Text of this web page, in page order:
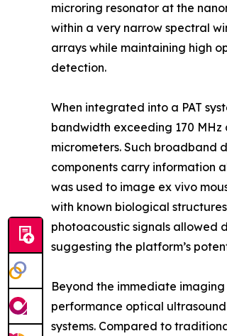
microring resonator at the
within a very narrow spectral
arrays while maintaining high
detection.
When integrated into a PAT
bandwidth exceeding 170
micrometers. Such broadband
components carry information
was used to image ex vivo
with known biological
photoacoustic signals allowed
suggesting the platform’s
Beyond the immediate
performance optical
systems. Compared to